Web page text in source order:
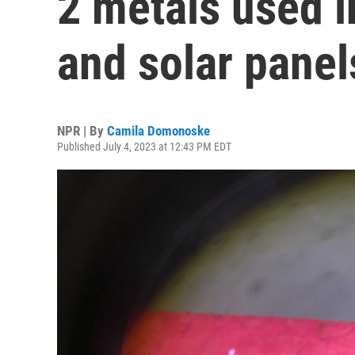
and solar
NPR | By Camila Domonoske
Published July 4, 2023 at 12:43 PM EDT